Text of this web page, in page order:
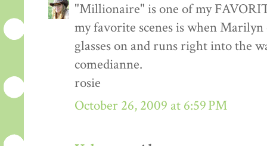
"Millionaire" is one of my
my favorite scenes is when
glasses on and runs right into the
comedianne.
rosie
October 26, 2009 at 6:59 PM